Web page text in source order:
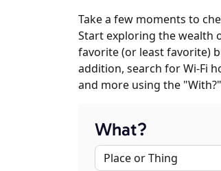
Take a few moments to
Start exploring the wealth
favorite (or least favorite)
addition, search for Wi-Fi
and more using the
What?